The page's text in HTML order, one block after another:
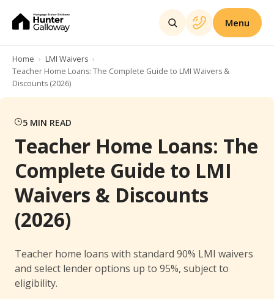
Menu
Home
LMI Waivers
Teacher Home Loans: The Complete Guide to LMI Waivers &
Discounts (2026)
5 MIN READ
Teacher Home Loans: The
Complete Guide to LMI
Waivers & Discounts
(2026)
Teacher home loans with standard 90% LMI waivers
and select lender options up to 95%, subject to
eligibility.